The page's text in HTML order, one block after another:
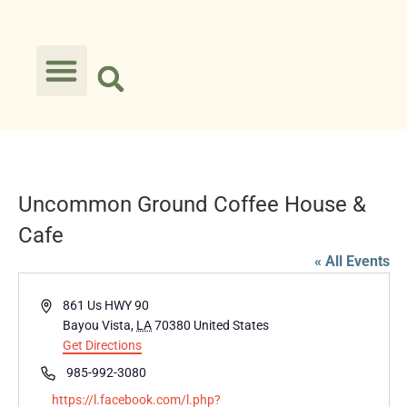
Uncommon Ground Coffee House &
Cafe
« All Events
Address861 Us HWY 90
Bayou Vista, LA 70380 United States
Get Directions
Phone985-992-3080
Website
https://l.facebook.com/l.php?